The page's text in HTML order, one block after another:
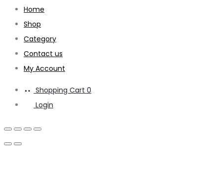
Home
Shop
Category
Contact us
My Account
Shopping Cart 0
Login